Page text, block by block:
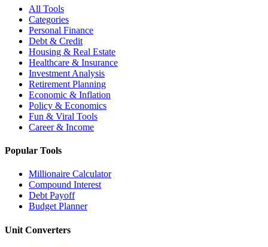
All Tools
Categories
Personal Finance
Debt & Credit
Housing & Real Estate
Healthcare & Insurance
Investment Analysis
Retirement Planning
Economic & Inflation
Policy & Economics
Fun & Viral Tools
Career & Income
Popular Tools
Millionaire Calculator
Compound Interest
Debt Payoff
Budget Planner
Unit Converters